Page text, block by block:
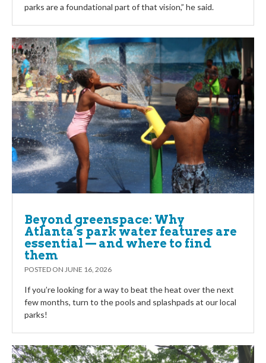
parks are a foundational part of that vision,” he said.
Beyond greenspace: Why
Atlanta’s park water features are
essential — and where to find
them
POSTED ON JUNE 16, 2026
If you’re looking for a way to beat the heat over the next
few months, turn to the pools and splashpads at our local
parks!